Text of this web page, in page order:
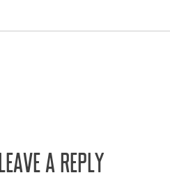
LEAVE A REPLY